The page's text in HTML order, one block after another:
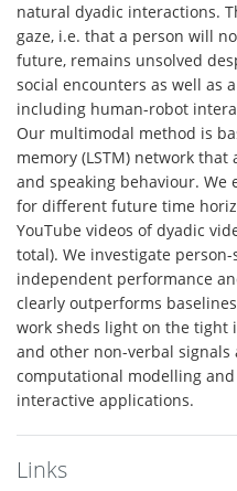
natural dyadic interactions.
gaze, i.e. that a person will
future, remains unsolved
social encounters as well as
including human-robot
Our multimodal method is
memory (LSTM) network
and speaking behaviour.
for different future time
YouTube videos of dyadic
total). We investigate
independent performance
clearly outperforms
work sheds light on the tight
and other non-verbal
computational modelling
interactive applications.
Links